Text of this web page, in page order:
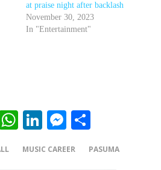
at praise night after backlash
November 30, 2023
In "Entertainment"
EmailWhatsApp
LinkedIn
Messenger
MUSIC CAREER PASUMA